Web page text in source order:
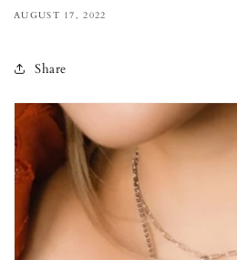
AUGUST 17, 2022
Share